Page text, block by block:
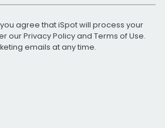
agree that iSpot will process your
ourPrivacy Policyand Terms of Use.
emails at any time.